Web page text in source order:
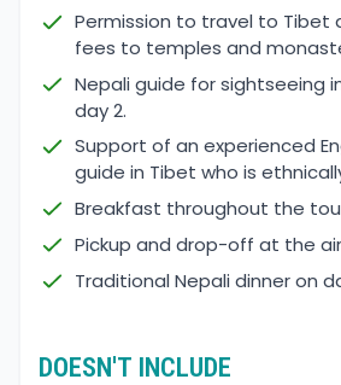
Permission to travel to Tibet
fees to temples and
Nepali guide for sightseeing
day 2.
Support of an experienced
guide in Tibet who is
Breakfast throughout the
Pickup and drop-off at the
Traditional Nepali dinner on
DOESN'T INCLUDE